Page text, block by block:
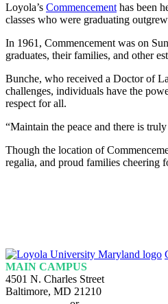
Loyola’s Commencement has been
classes who were graduating
In 1961, Commencement was on
graduates, their families, and other
Bunche, who received a Doctor of
challenges, individuals have the
respect for all.
“Maintain the peace and there is
Though the location of
regalia, and proud families cheering
Loyola
Homepage
MAIN CAMPUS
4501 N. Charles Street
Baltimore, MD 21210